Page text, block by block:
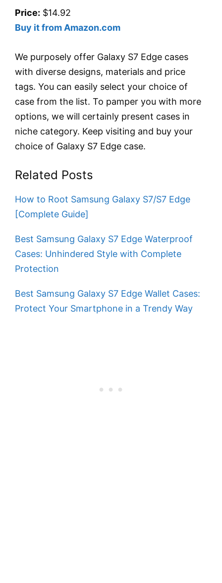
Price: $14.92
Buy it from Amazon.com
We purposely offer Galaxy S7 Edge cases
with diverse designs, materials and price
tags. You can easily select your choice of
case from the list. To pamper you with more
options, we will certainly present cases in
niche category. Keep visiting and buy your
choice of Galaxy S7 Edge case.
Related Posts
How to Root Samsung Galaxy S7/S7 Edge
[Complete Guide]
Best Samsung Galaxy S7 Edge Waterproof
Cases: Unhindered Style with Complete
Protection
Best Samsung Galaxy S7 Edge Wallet Cases:
Protect Your Smartphone in a Trendy Way